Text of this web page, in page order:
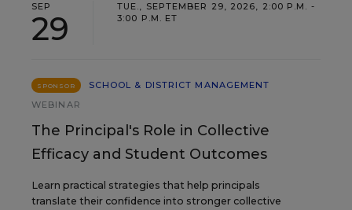
SEP
29
TUE., SEPTEMBER 29, 2026, 2:00 P.M. -
3:00 P.M. ET
SPONSOR
SCHOOL & DISTRICT MANAGEMENT
WEBINAR
The Principal's Role in Collective
Efficacy and Student Outcomes
Learn practical strategies that help principals
translate their confidence into stronger collective